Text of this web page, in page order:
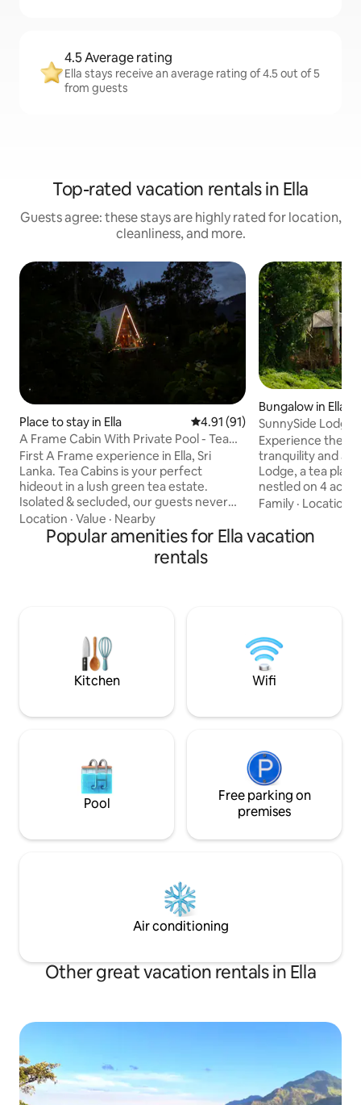
4.5 Average rating
Ella stays receive an average rating of 4.5 out of 5
from guests
Top-rated vacation rentals in Ella
Guests agree: these stays are highly rated for location,
cleanliness, and more.
Place to stay in Ella 4.91 out of 5 average rating,
4.91 (91)
A Frame Cabin With Private Pool - Tea
Cabins
First A Frame experience in Ella, Sri
Lanka. Tea Cabins is your perfect
hideout in a lush green tea estate.
Isolated & secluded, our guests never
need leave the cabin, or meet anyone!
Enjoy the unique experience, get away
and focus on each other in the private
pool with a fire pit with uninterrupted
hustle and bustle of busy Ella!
Location · Value · Nearby
Bungalow in Ella
SunnySide Lodge
Bungalow
Experience the
tranquility and
Lodge, a tea
nestled on 4
With
Demodara Nine
meters from Ella
area.
Family · Location
Popular amenities for Ella vacation
rentals
Kitchen Wifi
Pool
Free parking on
premises
Air conditioning
Other great vacation rentals in Ella